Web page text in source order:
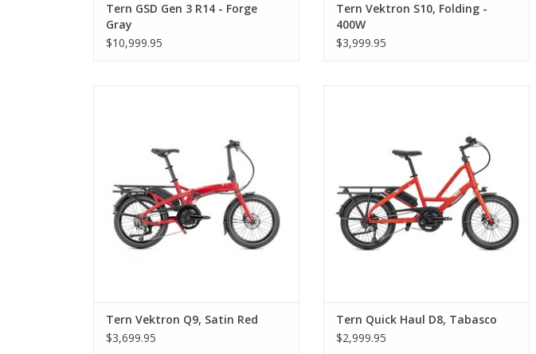
Tern GSD Gen 3 R14 - Forge
Gray
$10,999.95
Tern Vektron S10, Folding -
400W
$3,999.95
Tern Vektron Q9, Satin Red
$3,699.95
Tern Quick Haul D8, Tabasco
$2,999.95